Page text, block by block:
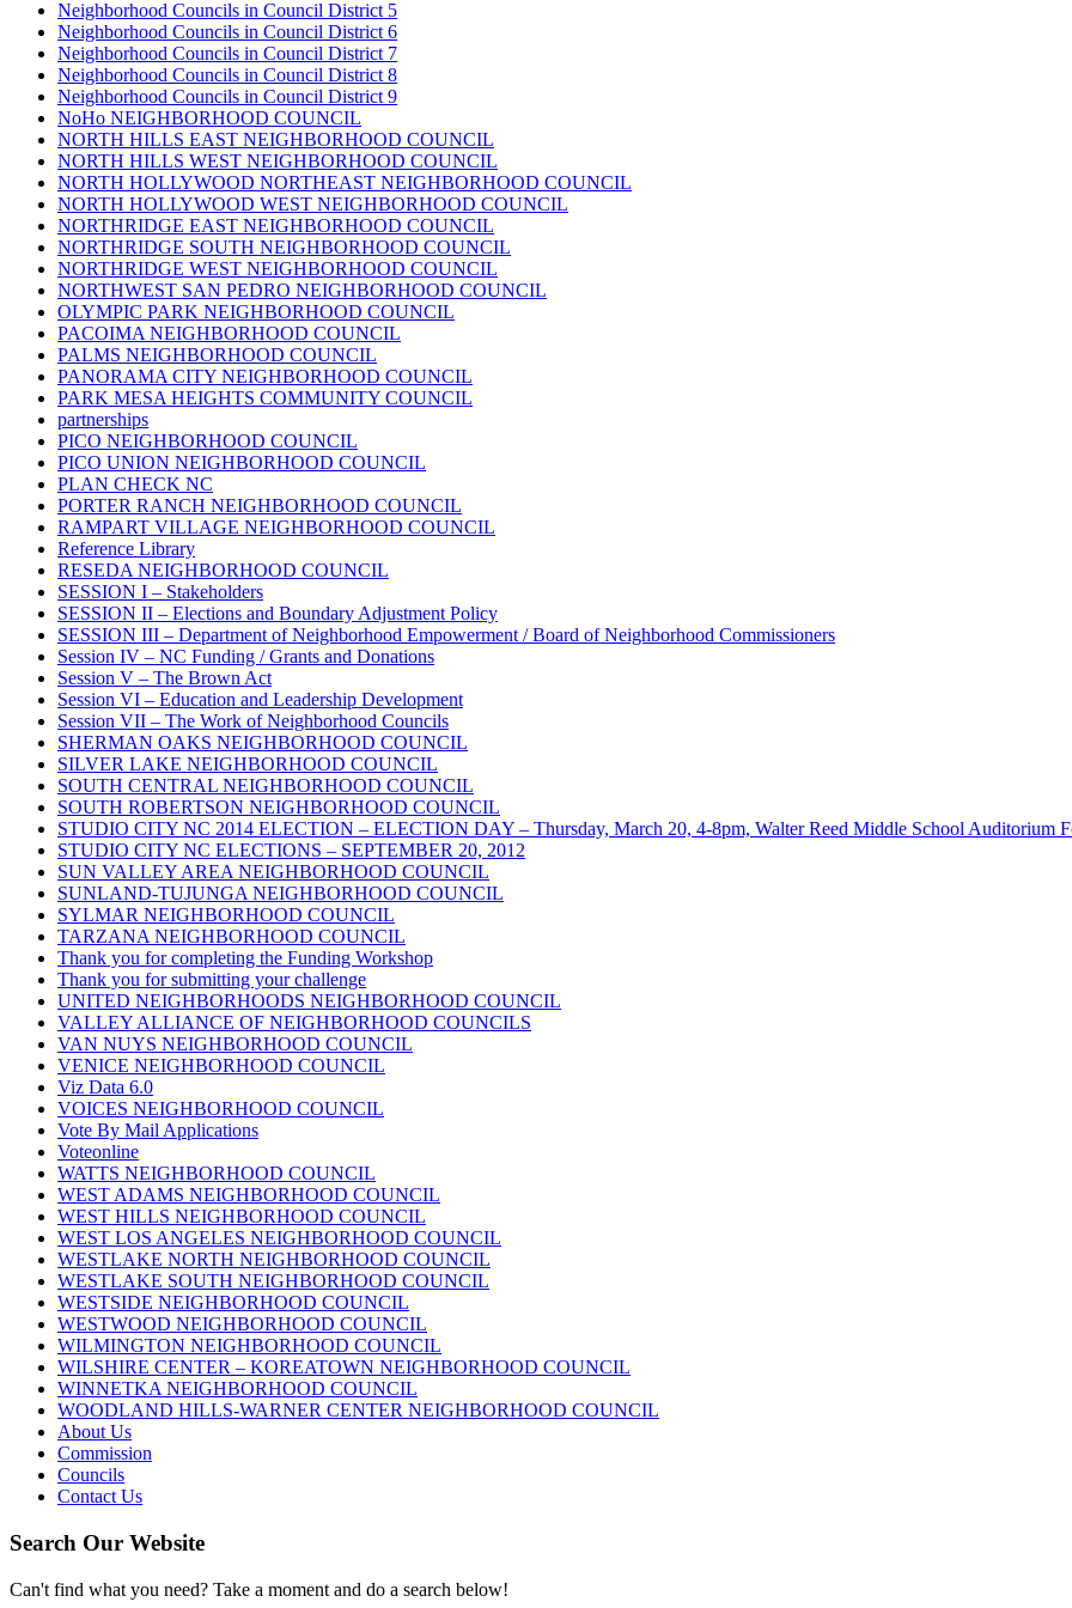
Neighborhood Councils in Council District 5
Neighborhood Councils in Council District 6
Neighborhood Councils in Council District 7
Neighborhood Councils in Council District 8
Neighborhood Councils in Council District 9
NoHo NEIGHBORHOOD COUNCIL
NORTH HILLS EAST NEIGHBORHOOD COUNCIL
NORTH HILLS WEST NEIGHBORHOOD COUNCIL
NORTH HOLLYWOOD NORTHEAST NEIGHBORHOOD COUNCIL
NORTH HOLLYWOOD WEST NEIGHBORHOOD COUNCIL
NORTHRIDGE EAST NEIGHBORHOOD COUNCIL
NORTHRIDGE SOUTH NEIGHBORHOOD COUNCIL
NORTHRIDGE WEST NEIGHBORHOOD COUNCIL
NORTHWEST SAN PEDRO NEIGHBORHOOD COUNCIL
OLYMPIC PARK NEIGHBORHOOD COUNCIL
PACOIMA NEIGHBORHOOD COUNCIL
PALMS NEIGHBORHOOD COUNCIL
PANORAMA CITY NEIGHBORHOOD COUNCIL
PARK MESA HEIGHTS COMMUNITY COUNCIL
partnerships
PICO NEIGHBORHOOD COUNCIL
PICO UNION NEIGHBORHOOD COUNCIL
PLAN CHECK NC
PORTER RANCH NEIGHBORHOOD COUNCIL
RAMPART VILLAGE NEIGHBORHOOD COUNCIL
Reference Library
RESEDA NEIGHBORHOOD COUNCIL
SESSION I – Stakeholders
SESSION II – Elections and Boundary Adjustment Policy
SESSION III – Department of Neighborhood Empowerment / Board of Neighborhood Commissioners
Session IV – NC Funding / Grants and Donations
Session V – The Brown Act
Session VI – Education and Leadership Development
Session VII – The Work of Neighborhood Councils
SHERMAN OAKS NEIGHBORHOOD COUNCIL
SILVER LAKE NEIGHBORHOOD COUNCIL
SOUTH CENTRAL NEIGHBORHOOD COUNCIL
SOUTH ROBERTSON NEIGHBORHOOD COUNCIL
STUDIO CITY NC 2014 ELECTION – ELECTION DAY – Thursday, March 20, 4-8pm, Walter Reed Middle School Auditorium
STUDIO CITY NC ELECTIONS – SEPTEMBER 20, 2012
SUN VALLEY AREA NEIGHBORHOOD COUNCIL
SUNLAND-TUJUNGA NEIGHBORHOOD COUNCIL
SYLMAR NEIGHBORHOOD COUNCIL
TARZANA NEIGHBORHOOD COUNCIL
Thank you for completing the Funding Workshop
Thank you for submitting your challenge
UNITED NEIGHBORHOODS NEIGHBORHOOD COUNCIL
VALLEY ALLIANCE OF NEIGHBORHOOD COUNCILS
VAN NUYS NEIGHBORHOOD COUNCIL
VENICE NEIGHBORHOOD COUNCIL
Viz Data 6.0
VOICES NEIGHBORHOOD COUNCIL
Vote By Mail Applications
Voteonline
WATTS NEIGHBORHOOD COUNCIL
WEST ADAMS NEIGHBORHOOD COUNCIL
WEST HILLS NEIGHBORHOOD COUNCIL
WEST LOS ANGELES NEIGHBORHOOD COUNCIL
WESTLAKE NORTH NEIGHBORHOOD COUNCIL
WESTLAKE SOUTH NEIGHBORHOOD COUNCIL
WESTSIDE NEIGHBORHOOD COUNCIL
WESTWOOD NEIGHBORHOOD COUNCIL
WILMINGTON NEIGHBORHOOD COUNCIL
WILSHIRE CENTER – KOREATOWN NEIGHBORHOOD COUNCIL
WINNETKA NEIGHBORHOOD COUNCIL
WOODLAND HILLS-WARNER CENTER NEIGHBORHOOD COUNCIL
About Us
Commission
Councils
Contact Us
Search Our Website
Can't find what you need? Take a moment and do a search below!